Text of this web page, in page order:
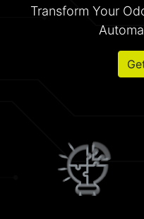
Transform Your